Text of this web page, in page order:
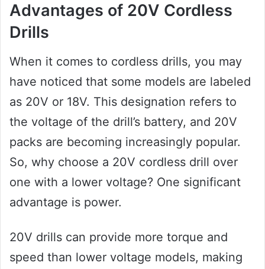
Advantages of 20V Cordless
Drills
When it comes to cordless drills, you may
have noticed that some models are labeled
as 20V or 18V. This designation refers to
the voltage of the drill’s battery, and 20V
packs are becoming increasingly popular.
So, why choose a 20V cordless drill over
one with a lower voltage? One significant
advantage is power.
20V drills can provide more torque and
speed than lower voltage models, making